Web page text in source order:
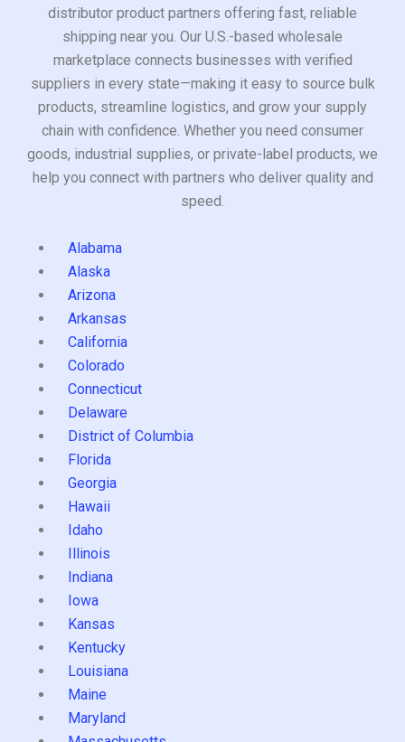
distributor product partners offering fast, reliable
shipping near you. Our U.S.-based wholesale
marketplace connects businesses with verified
suppliers in every state—making it easy to source bulk
products, streamline logistics, and grow your supply
chain with confidence. Whether you need consumer
goods, industrial supplies, or private-label products, we
help you connect with partners who deliver quality and
speed.
Alabama
Alaska
Arizona
Arkansas
California
Colorado
Connecticut
Delaware
District of Columbia
Florida
Georgia
Hawaii
Idaho
Illinois
Indiana
Iowa
Kansas
Kentucky
Louisiana
Maine
Maryland